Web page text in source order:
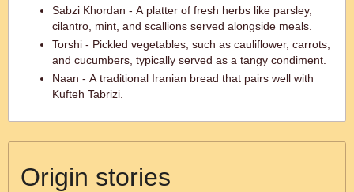
Sabzi Khordan - A platter of fresh herbs like parsley,
cilantro, mint, and scallions served alongside meals.
Torshi - Pickled vegetables, such as cauliflower, carrots,
and cucumbers, typically served as a tangy condiment.
Naan - A traditional Iranian bread that pairs well with
Kufteh Tabrizi.
Origin stories